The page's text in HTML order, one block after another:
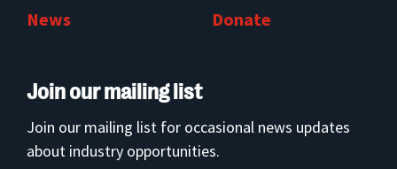
News
Donate
Join our mailing list
Join our mailing list for occasional news updates
about industry opportunities.